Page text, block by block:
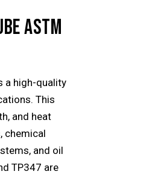
ASTM
a high-quality
This
and heat
chemical
and oil
TP347 are